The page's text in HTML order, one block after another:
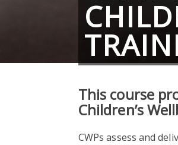
This course
Children’s
CWPs assess and